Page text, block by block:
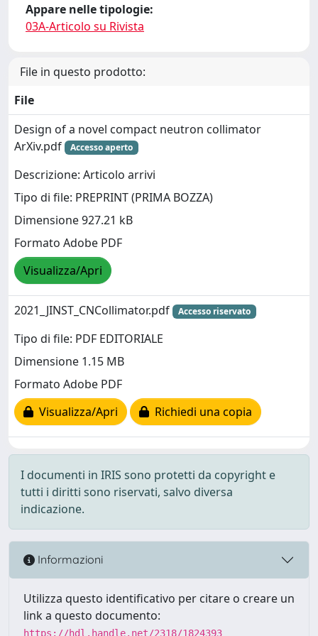
Appare nelle tipologie:
03A-Articolo su Rivista
File in questo prodotto:
File
Design of a novel compact neutron collimator
ArXiv.pdf
Accesso aperto
Descrizione: Articolo arrivi
Tipo di file: PREPRINT (PRIMA BOZZA)
Dimensione 927.21 kB
Formato Adobe PDF
Visualizza/Apri
2021_JINST_CNCollimator.pdf Accesso riservato
Tipo di file: PDF EDITORIALE
Dimensione 1.15 MB
Formato Adobe PDF
Visualizza/Apri
Richiedi una copia
I documenti in IRIS sono protetti da copyright e
tutti i diritti sono riservati, salvo diversa
indicazione.
Informazioni
Utilizza questo identificativo per citare o creare un
link a questo documento:
https://hdl.handle.net/2318/1824393